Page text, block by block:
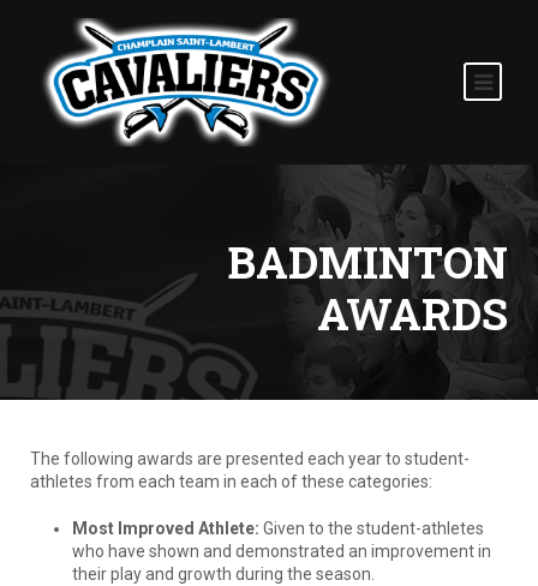
BADMINTON
AWARDS
The following awards are presented each year to student-
athletes from each team in each of these categories:
Most Improved Athlete: Given to the student-athletes
who have shown and demonstrated an improvement in
their play and growth during the season.